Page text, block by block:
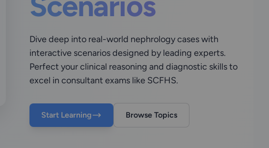
Dive deep into real-world nephrology cases with
interactive scenarios designed by leading experts.
Perfect your clinical reasoning and diagnostic skills to
excel in consultant exams like SCFHS.
Start Learning Browse Topics